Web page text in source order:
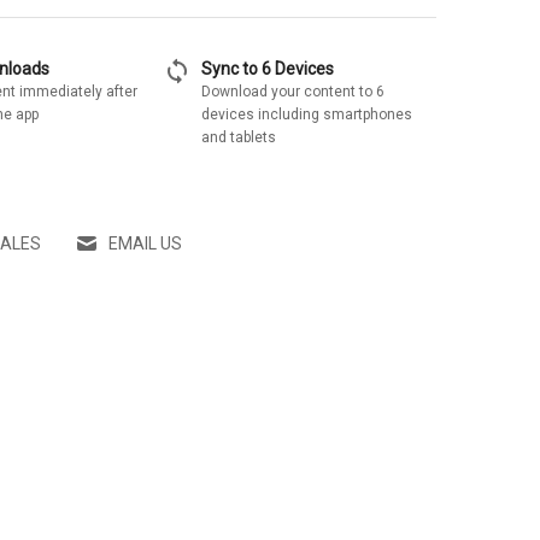
immediately after
app
sync Sync to 6 Devices
Download your content to 6
devices including smartphones
and tablets
EMAIL US